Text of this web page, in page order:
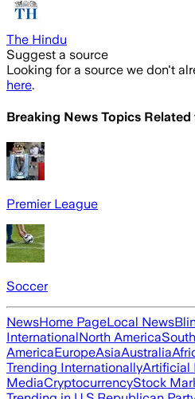
The Hindu
Suggest a source
Looking for a source we don't
here.
Breaking News Topics Related
Premier League
Soccer
NewsHome PageLocal News
InternationalNorth AmericaSouth
AmericaEuropeAsiaAustralia
Trending InternationallyArtificial
MediaCryptocurrencyStock